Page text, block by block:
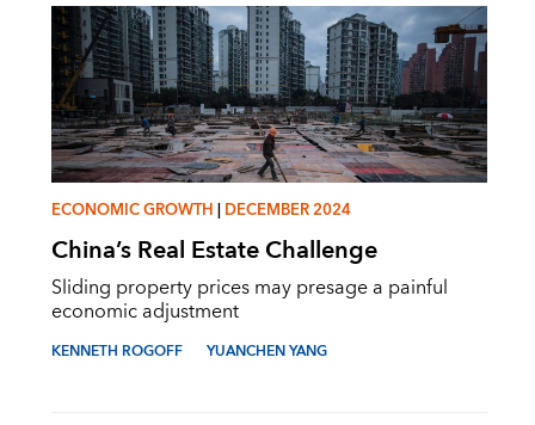
ECONOMIC GROWTH|DECEMBER 2024
China’s Real Estate Challenge
Sliding property prices may presage a painful
economic adjustment
KENNETH ROGOFF YUANCHEN YANG